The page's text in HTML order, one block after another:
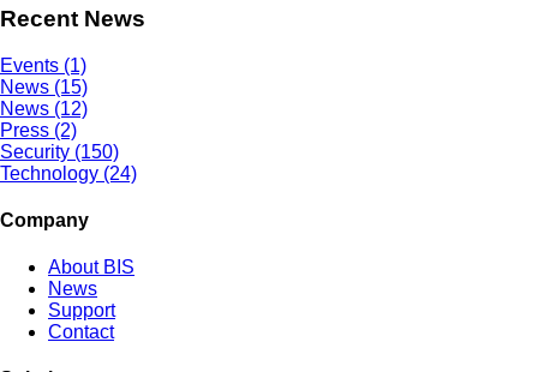
Recent News
Events (1)
News (15)
News (12)
Press (2)
Security (150)
Technology (24)
Company
About BIS
News
Support
Contact